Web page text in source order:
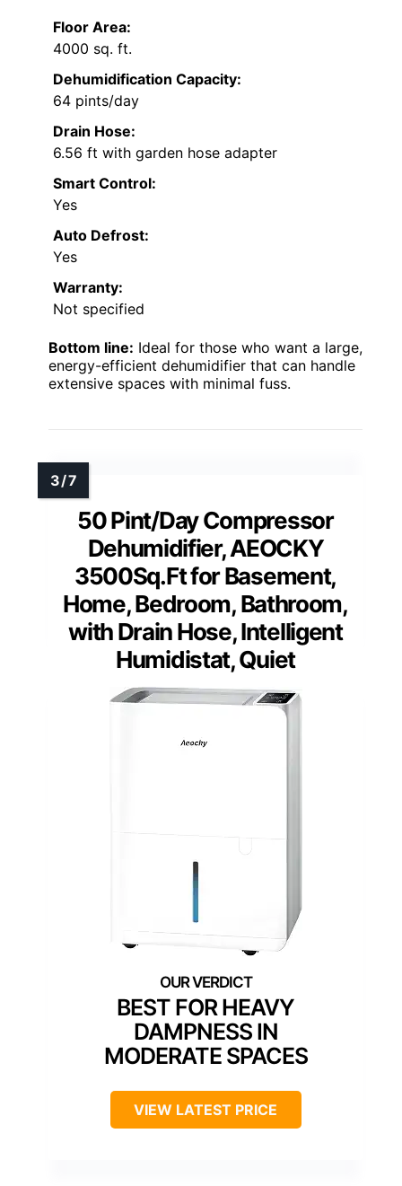
Floor Area:
4000 sq. ft.
Dehumidification Capacity:
64 pints/day
Drain Hose:
6.56 ft with garden hose adapter
Smart Control:
Yes
Auto Defrost:
Yes
Warranty:
Not specified
Bottom line: Ideal for those who want a large,
energy-efficient dehumidifier that can handle
extensive spaces with minimal fuss.
50 Pint/Day Compressor
Dehumidifier, AEOCKY
3500Sq.Ft for Basement,
Home, Bedroom, Bathroom,
with Drain Hose, Intelligent
Humidistat, Quiet
BEST FOR HEAVY
DAMPNESS IN
MODERATE SPACES
VIEW LATEST PRICE